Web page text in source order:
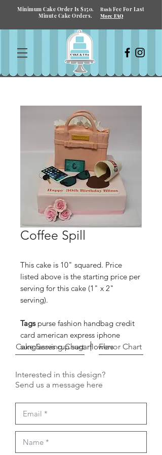
Minimum Cake Order Is $150. Rush Fee For Last
Minute Cake Orders.
More FAQ
Coffee Spill
This cake is 10" squared. Price
listed above is the starting price per
serving for this cake (1" x 2"
serving).
Tagspurse fashion handbag credit
card american express iphone
sunglasses cup sugarflowers
Cake Serving Chart Flavor Chart
Interested in this design?
Send us a message here